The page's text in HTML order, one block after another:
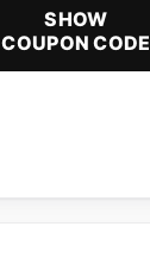
SHOW
COUPON CODE